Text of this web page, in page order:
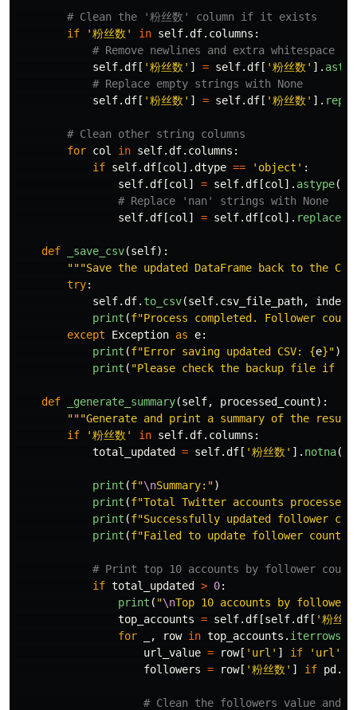
if
'粉丝数 ' in self.df. columns :
self.df [ '粉丝数 ' ] = self.df [ '粉丝数 ' ].
self.df [ '粉丝数 ' ] = self.df [ '粉丝数 ' ].
for col in self.df. columns :
if self.df [col].dtype == ' object ' :
self.df [col] = self.df [col]. astype(
self.df [col] = self.df [col]. replace
def _save_csv(self):
"""Save the updated DataFrame back to the
try:
self.df. to_csv(self. csv_file_path, index
print (f"Process completed. Follower
except
Exception as e:
print (f"Error saving updated CSV: {e}")
print ( "Please check the backup file if
def _generate_summary(self, processed_count):
"""Generate and print a summary of the
if
'粉丝数 ' in self.df. columns :
total_updated
= self.df [ '粉丝数 ' ]. notna().
print (f"\nSummary: ")
print (f"Total Twitter accounts
print (f"Successfully updated follower
print (f"Failed to update follower
if total_updated > 0:
print ( "\nTop 10 accounts by follower
top_accounts = self.df [self.df [ '粉丝数
for
, row in top_accounts . iterrows
url_value = row[ ' url ' ] if ' url '
followers = row[ '粉丝数 ' ] if pd .